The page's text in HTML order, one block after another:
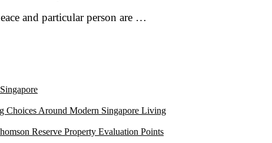
and particular person are …
Choices Around Modern Singapore Living
Reserve Property Evaluation Points